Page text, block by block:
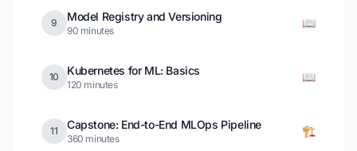
9 Model Registry and Versioning
90 minutes
📖
10 Kubernetes for ML: Basics
120 minutes
📖
11 Capstone: End-to-End MLOps Pipeline
360 minutes
🏗️